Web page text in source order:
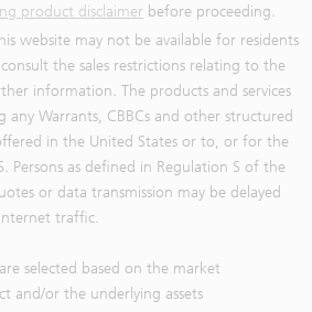
product disclaimer before proceeding.
website may not be available for residents
the sales restrictions relating to the
information. The products and services
Warrants, CBBCs and other structured
in the United States or to, or for the
Persons as defined in Regulation S of the
or data transmission may be delayed
traffic.
selected based on the market
and/or the underlying assets